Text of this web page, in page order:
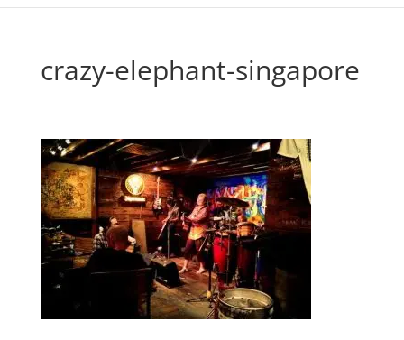
crazy-elephant-singapore